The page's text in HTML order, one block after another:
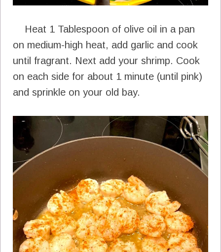
Heat 1 Tablespoon of olive oil in a pan
on medium-high heat, add garlic and cook
until fragrant. Next add your shrimp. Cook
on each side for about 1 minute (until pink)
and sprinkle on your old bay.